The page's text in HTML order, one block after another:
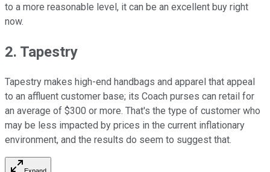
to a more reasonable level, it can be an excellent buy right
now.
2. Tapestry
Tapestry makes high-end handbags and apparel that appeal
to an affluent customer base; its Coach purses can retail for
an average of $300 or more. That's the type of customer who
may be less impacted by prices in the current inflationary
environment, and the results do seem to suggest that.
Expand